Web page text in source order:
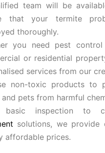
team will be
that your termite
thoroughly.
you need pest
or residential
services from our
non-toxic products to
pets from harmful
basic inspection to
solutions, we provide
affordable prices.